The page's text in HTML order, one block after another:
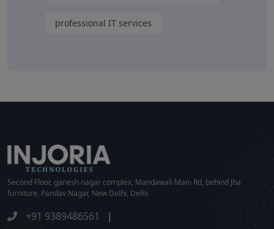
professional IT services
Second Floor, ganesh nagar complex, Mandawali Main Rd, behind Jha
furniture, Pandav Nagar, New Delhi, Delhi
+91 9389486561
|